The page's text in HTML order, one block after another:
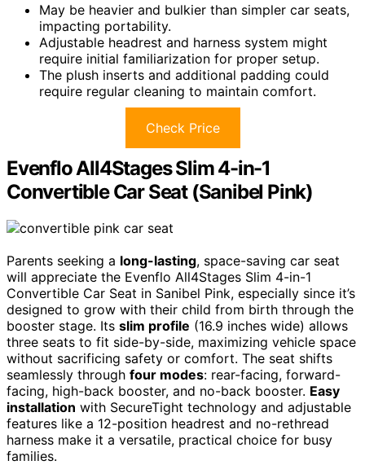
May be heavier and bulkier than simpler car seats,
impacting portability.
Adjustable headrest and harness system might
require initial familiarization for proper setup.
The plush inserts and additional padding could
require regular cleaning to maintain comfort.
Check Price
Evenflo All4Stages Slim 4-in-1
Convertible Car Seat (Sanibel Pink)
Parents seeking a long-lasting, space-saving car seat
will appreciate the Evenflo All4Stages Slim 4-in-1
Convertible Car Seat in Sanibel Pink, especially since it’s
designed to grow with their child from birth through the
booster stage. Its slim profile (16.9 inches wide) allows
three seats to fit side-by-side, maximizing vehicle space
without sacrificing safety or comfort. The seat shifts
seamlessly through four modes: rear-facing, forward-
facing, high-back booster, and no-back booster. Easy
installation with SecureTight technology and adjustable
features like a 12-position headrest and no-rethread
harness make it a versatile, practical choice for busy
families.